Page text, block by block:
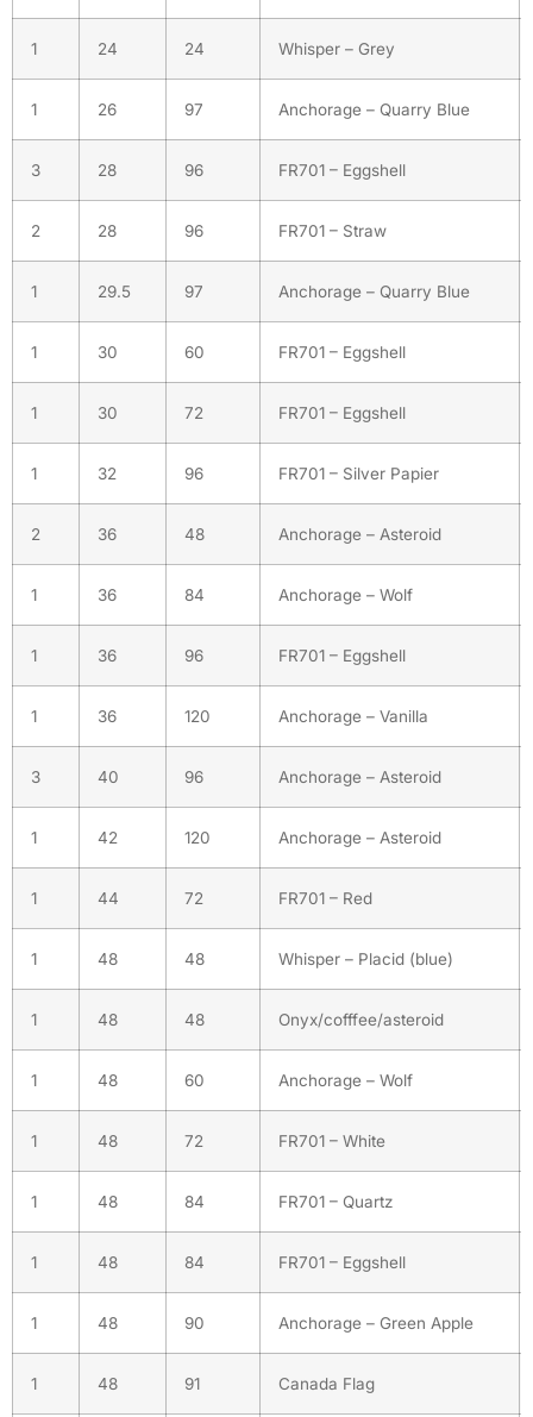
1 24 24 Whisper – Grey
1 26 97 Anchorage – Quarry Blue
3 28 96 FR701 – Eggshell
2 28 96 FR701 – Straw
1 29.5 97 Anchorage – Quarry Blue
1 30 60 FR701 – Eggshell
1 30 72 FR701 – Eggshell
1 32 96 FR701 – Silver Papier
2 36 48 Anchorage – Asteroid
1 36 84 Anchorage – Wolf
1 36 96 FR701 – Eggshell
1 36 120 Anchorage – Vanilla
3 40 96 Anchorage – Asteroid
1 42 120 Anchorage – Asteroid
1 44 72 FR701 – Red
1 48 48 Whisper – Placid (blue)
1 48 48 Onyx/cofffee/asteroid
1 48 60 Anchorage – Wolf
1 48 72 FR701 – White
1 48 84 FR701 – Quartz
1 48 84 FR701 – Eggshell
1 48 90 Anchorage – Green Apple
1 48 91 Canada Flag